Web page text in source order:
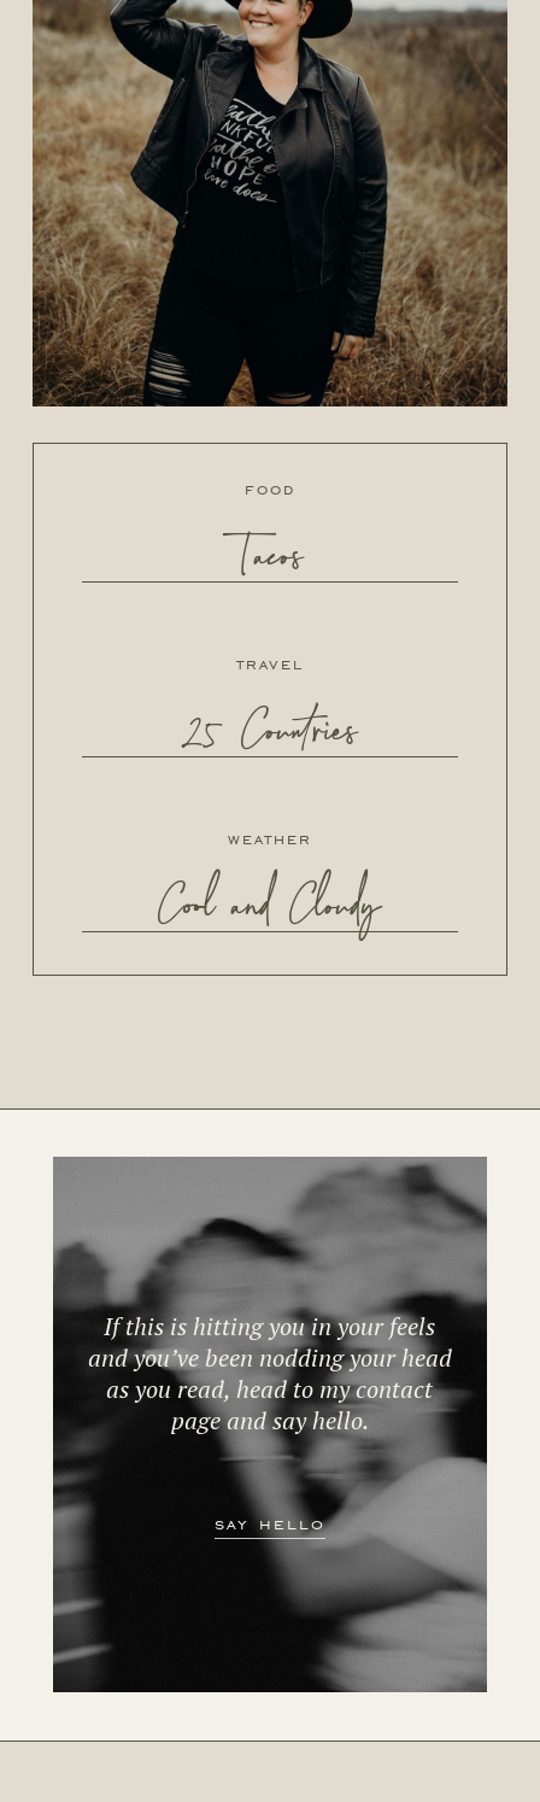
food
Tacos
travel
25 Countries
weather
Cool and Cloudy
If this is hitting you in your feels
and you’ve been nodding your head
as you read, head to my contact
page and say hello.
say hello